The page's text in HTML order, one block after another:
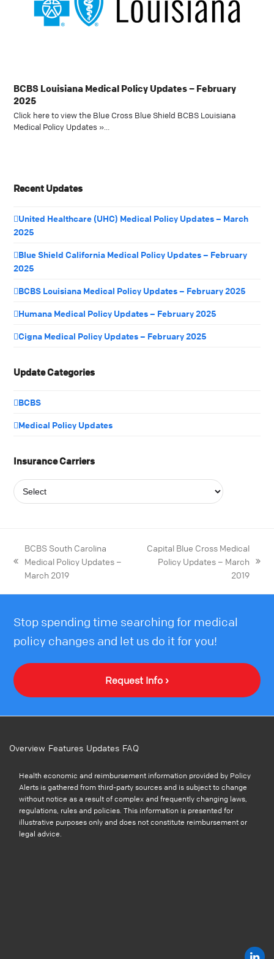
BCBS Louisiana Medical Policy Updates – February
2025
Click here to view the Blue Cross Blue Shield BCBS Louisiana
Medical Policy Updates »…
Recent Updates
United Healthcare (UHC) Medical Policy Updates – March
2025
Blue Shield California Medical Policy Updates – February
2025
BCBS Louisiana Medical Policy Updates – February 2025
Humana Medical Policy Updates – February 2025
Cigna Medical Policy Updates – February 2025
Update Categories
BCBS
Medical Policy Updates
Insurance Carriers
BCBS South Carolina
Medical Policy Updates –
March 2019
Capital Blue Cross Medical
Policy Updates – March
2019
Stop spending time searching for medical
policy changes and let us do it for you!
Request Info ›
Overview Features Updates FAQ
Health economic and reimbursement information provided by Policy
Alerts is gathered from third-party sources and is subject to change
without notice as a result of complex and frequently changing laws,
regulations, rules and policies. This information is presented for
illustrative purposes only and does not constitute reimbursement or
legal advice.